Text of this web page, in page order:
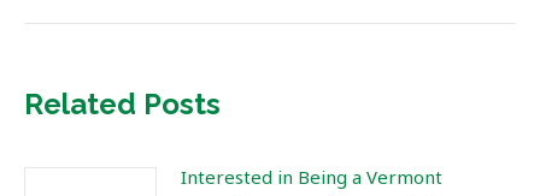
Related Posts
Interested in Being a Vermont